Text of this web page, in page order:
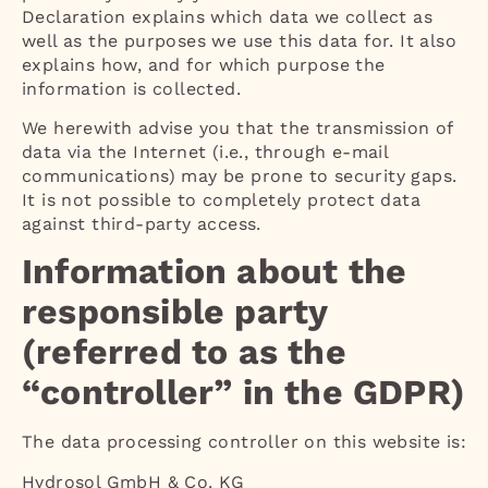
Declaration explains which data we collect as
well as the purposes we use this data for. It also
explains how, and for which purpose the
information is collected.
We herewith advise you that the transmission of
data via the Internet (i.e., through e-mail
communications) may be prone to security gaps.
It is not possible to completely protect data
against third-party access.
Information about the
responsible party
(referred to as the
“controller” in the GDPR)
The data processing controller on this website is:
Hydrosol GmbH & Co. KG